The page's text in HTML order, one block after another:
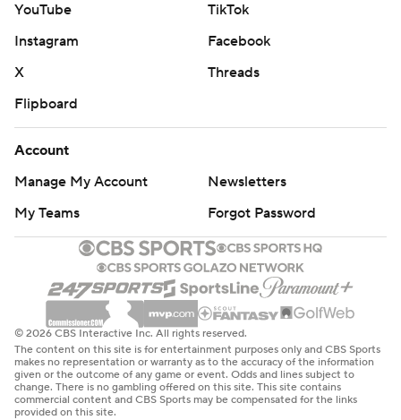
YouTube
TikTok
Instagram
Facebook
X
Threads
Flipboard
Account
Manage My Account
Newsletters
My Teams
Forgot Password
© 2026 CBS Interactive Inc. All rights reserved.
The content on this site is for entertainment purposes only and CBS Sports
makes no representation or warranty as to the accuracy of the information
given or the outcome of any game or event. Odds and lines subject to
change. There is no gambling offered on this site. This site contains
commercial content and CBS Sports may be compensated for the links
provided on this site.